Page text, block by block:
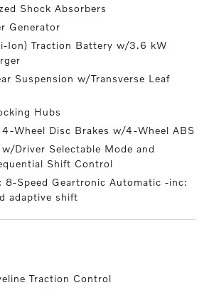
Shock Absorbers
Generator
Ion) Traction Battery w/3.6 kW
Suspension w/Transverse Leaf
Hubs
4-Wheel Disc Brakes w/4-Wheel ABS
Driver Selectable Mode and
Shift Control
8-Speed Geartronic Automatic -inc:
adaptive shift
Traction Control